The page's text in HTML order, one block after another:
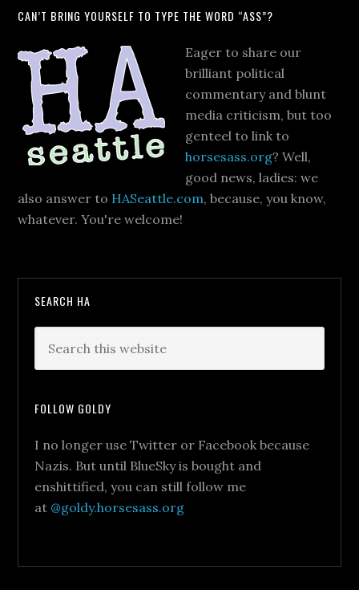
CAN’T BRING YOURSELF TO TYPE THE WORD “ASS”?
Eager to share our
brilliant political
commentary and blunt
media criticism, but too
genteel to link to
horsesass.org? Well,
good news, ladies: we
also answer to HASeattle.com, because, you know,
whatever. You're welcome!
SEARCH HA
FOLLOW GOLDY
I no longer use Twitter or Facebook because
Nazis. But until BlueSky is bought and
enshittified, you can still follow me
at @goldy.horsesass.org